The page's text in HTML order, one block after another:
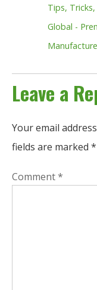
Tips,
Global -
Leave a
Your email
fields are marked *
Comment*